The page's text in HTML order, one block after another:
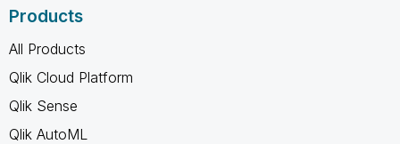
Products
All Products
Qlik Cloud Platform
Qlik Sense
Qlik AutoML